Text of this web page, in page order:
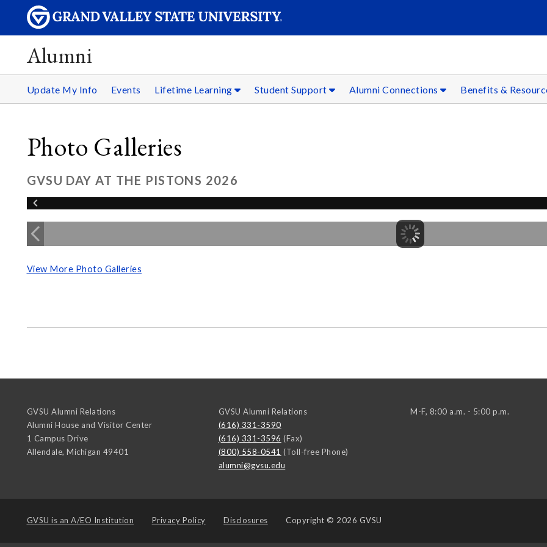
Alumni
Update My Info Events Lifetime Learning Student Support Alumni Connections Benefits &
Photo Galleries
GVSU DAY AT THE PISTONS 2026
View More Photo Galleries
GVSU Alumni Relations
Alumni House and Visitor Center
1 Campus Drive
Allendale, Michigan 49401
GVSU Alumni Relations
(616) 331-3590
(616) 331-3596 (Fax)
(800) 558-0541 (Toll-free Phone)
alumni@gvsu.edu
M-F, 8:00 a.m. - 5:00 p.m.
GVSU is an A/EO Institution Privacy Policy Disclosures Copyright © 2026 GVSU